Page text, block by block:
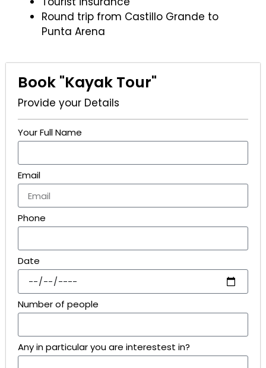
Round trip from Castillo Grande to
Punta Arena
Book "Kayak Tour"
Provide your Details
Your Full Name
Email
Phone
Date
Number of people
Any in particular you are interestest in?